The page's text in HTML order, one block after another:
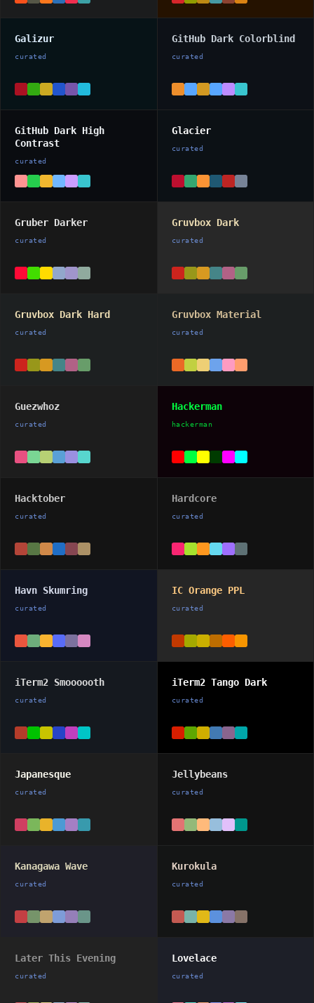
Galizur
curated
GitHub Dark Colorblind
curated
GitHub Dark High
Contrast
curated
Glacier
curated
Gruber Darker
curated
Gruvbox Dark
curated
Gruvbox Dark Hard
curated
Gruvbox Material
curated
Guezwhoz
curated
Hackerman
hackerman
Hacktober
curated
Hardcore
curated
Havn Skumring
curated
IC Orange PPL
curated
iTerm2 Smoooooth
curated
iTerm2 Tango Dark
curated
Japanesque
curated
Jellybeans
curated
Kanagawa Wave
curated
Kurokula
curated
Later This Evening
curated
Lovelace
curated